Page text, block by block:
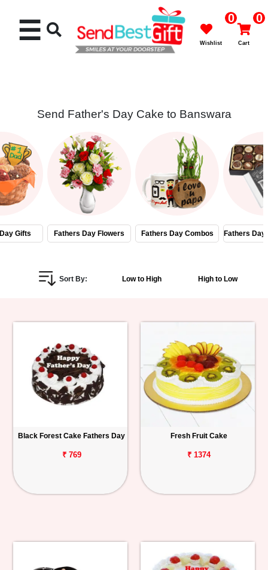
Cakes
Flowers
Gifts
Personalized
Birthday
Anniversary
Track
Order
☰ 0
Wishlist
0
Cart
Send Father's Day Cake to Banswara
Gifts Fathers Day Flowers Fathers Day Combos Fathers Day
Sort By: Low to High High to Low
Black Forest Cake Fathers Day
₹ 769
Fresh Fruit Cake
₹ 1374